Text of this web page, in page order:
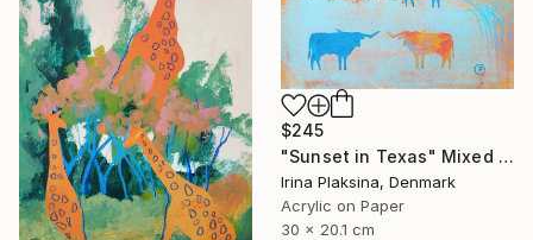
$245
"Sunset in Texas" Mixed Media
Irina Plaksina, Denmark
Acrylic on Paper
30 x 20.1 cm